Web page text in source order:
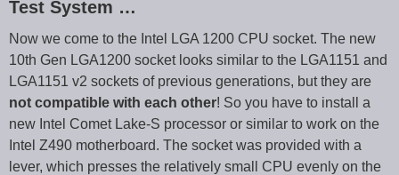
Test System …
Now we come to the Intel LGA 1200 CPU socket. The new
10th Gen LGA1200 socket looks similar to the LGA1151 and
LGA1151 v2 sockets of previous generations, but they are
not compatible with each other! So you have to install a
new Intel Comet Lake-S processor or similar to work on the
Intel Z490 motherboard. The socket was provided with a
lever, which presses the relatively small CPU evenly on the